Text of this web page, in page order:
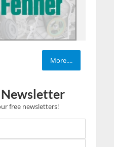
More....
Newsletter
free newsletters!